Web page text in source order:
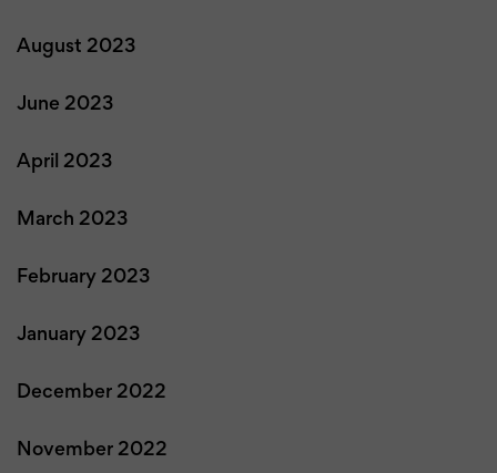
August 2023
June 2023
April 2023
March 2023
February 2023
January 2023
December 2022
November 2022